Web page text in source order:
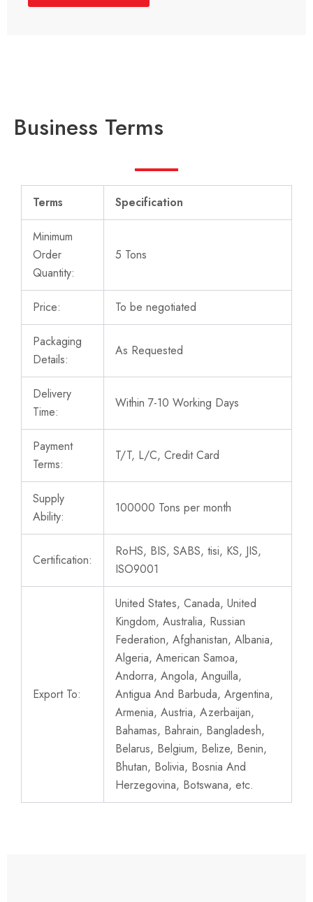
Business Terms
Terms Specification
Minimum
Order
Quantity:
5 Tons
Price: To be negotiated
Packaging
Details:
As Requested
Delivery
Time:
Within 7-10 Working Days
Payment
Terms:
T/T, L/C, Credit Card
Supply
Ability:
100000 Tons per month
Certification:
RoHS, BIS, SABS, tisi, KS, JIS,
ISO9001
Export To:
United States, Canada, United
Kingdom, Australia, Russian
Federation, Afghanistan, Albania,
Algeria, American Samoa,
Andorra, Angola, Anguilla,
Antigua And Barbuda, Argentina,
Armenia, Austria, Azerbaijan,
Bahamas, Bahrain, Bangladesh,
Belarus, Belgium, Belize, Benin,
Bhutan, Bolivia, Bosnia And
Herzegovina, Botswana, etc.